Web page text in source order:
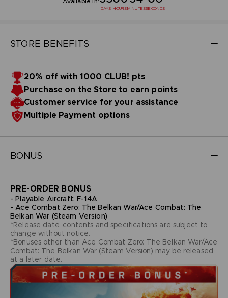
DAYS HOURSMINUTESSECONDS
STORE BENEFITS
20% off with 1000 CLUB! pts
Purchase on the Store to earn points
Customer service for your assistance
Multiple Payment options
BONUS
PRE-ORDER BONUS
- Playable Aircraft: F-14A
- Ace Combat Zero: The Belkan War/Ace Combat: The
Belkan War (Steam Version)
*Release date, contents and specifications are subject to
change without notice.
*Bonuses other than Ace Combat Zero: The Belkan War/Ace
Combat: The Belkan War (Steam Version) may be released
at a later date.